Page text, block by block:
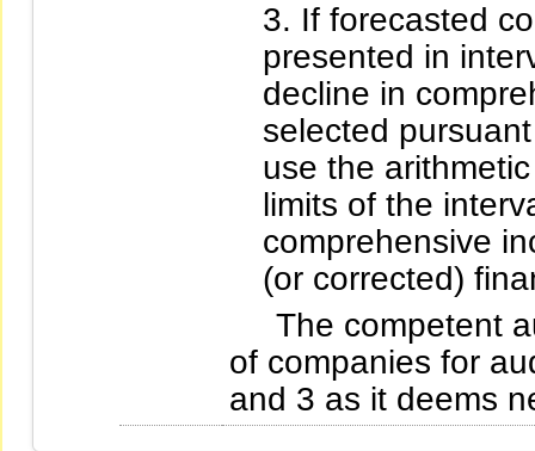
If forecasted
presented in
decline in
selected
use the
limits of the
comprehensive
(or corrected)
The competent
of companies for
and 3 as it deems